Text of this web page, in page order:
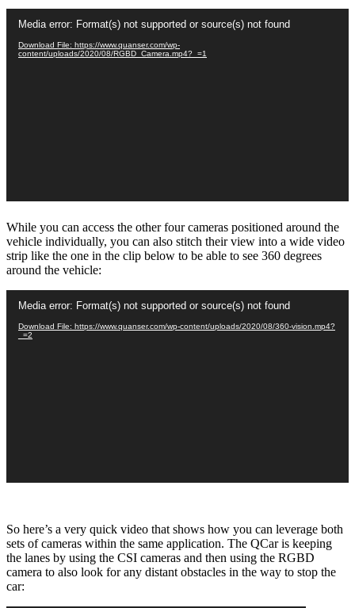
Player
Media error: Format(s) not supported or source(s) not found
Download File: https://www.quanser.com/wp-
content/uploads/2020/08/RGBD_Camera.mp4?_=1
While you can access the other four cameras positioned around the
vehicle individually, you can also stitch their view into a wide video
strip like the one in the clip below to be able to see 360 degrees
around the vehicle:
Player
Media error: Format(s) not supported or source(s) not found
Download File: https://www.quanser.com/wp-content/uploads/2020/08/360-vision.mp4?
_=2
So here’s a very quick video that shows how you can leverage both
sets of cameras within the same application. The QCar is keeping
the lanes by using the CSI cameras and then using the RGBD
camera to also look for any distant obstacles in the way to stop the
car: